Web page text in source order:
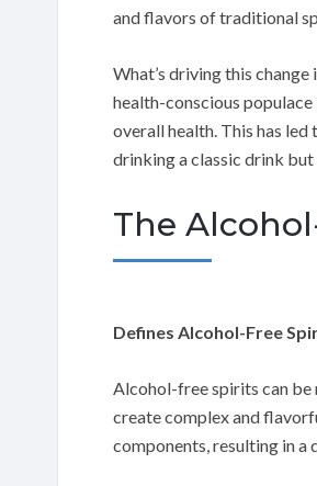
and flavors of traditional
What’s driving this
health-conscious
overall health. This has
drinking a classic drink
The
Defines Alcohol-Free
Alcohol-free spirits can be
create complex and
components, resulting in